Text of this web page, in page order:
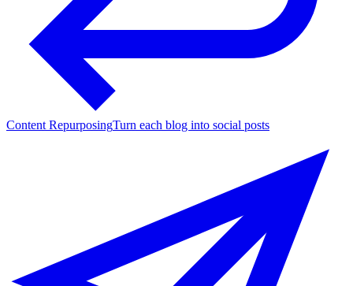
Content RepurposingTurn each blog into social posts